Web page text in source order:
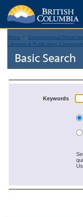
Home Environmental
Libraries & Publication
Basic Search
Keywords